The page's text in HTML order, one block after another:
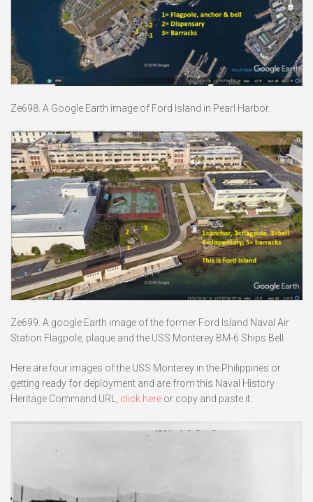
Ze698. A Google Earth image of Ford Island in Pearl Harbor.
Ze699. A google Earth image of the former Ford Island Naval Air
Station Flagpole, plaque and the USS Monterey BM-6 Ships Bell.
Here are four images of the USS Monterey in the Philippines or
getting ready for deployment and are from this Naval History
Heritage Command URL, click here or copy and paste it: